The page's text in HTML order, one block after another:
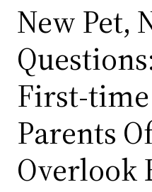
New Pet,
First-
Parents
Overlook